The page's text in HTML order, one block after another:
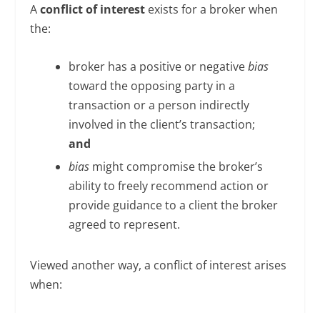
Aconflict of interest exists for a broker when
the:
broker has a positive or negativebias
toward the opposing party in a
transaction or a person indirectly
involved in the client’s transaction;
and
biasmight compromise the broker’s
ability to freely recommend action or
provide guidance to a client the broker
agreed to represent.
Viewed another way, a conflict of interest arises
when: